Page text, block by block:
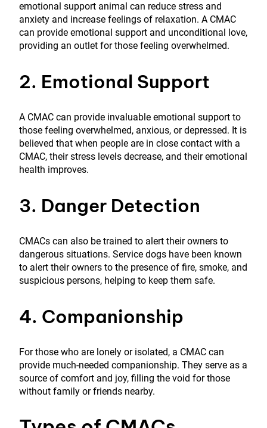
emotional support animal can reduce stress and
anxiety and increase feelings of relaxation. A CMAC
can provide emotional support and unconditional love,
providing an outlet for those feeling overwhelmed.
2. Emotional Support
A CMAC can provide invaluable emotional support to
those feeling overwhelmed, anxious, or depressed. It is
believed that when people are in close contact with a
CMAC, their stress levels decrease, and their emotional
health improves.
3. Danger Detection
CMACs can also be trained to alert their owners to
dangerous situations. Service dogs have been known
to alert their owners to the presence of fire, smoke, and
suspicious persons, helping to keep them safe.
4. Companionship
For those who are lonely or isolated, a CMAC can
provide much-needed companionship. They serve as a
source of comfort and joy, filling the void for those
without family or friends nearby.